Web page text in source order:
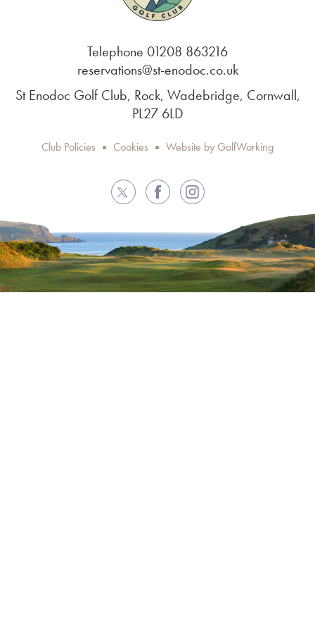
Telephone 01208 863216
reservations@st-enodoc.co.uk
St Enodoc Golf Club, Rock, Wadebridge, Cornwall,
PL27 6LD
Club Policies Cookies Website by GolfWorking
TwitterFacebookInstagram